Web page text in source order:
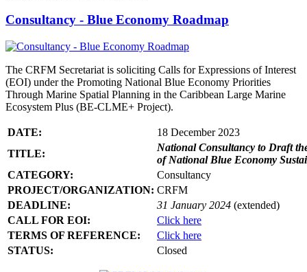
Consultancy - Blue Economy Roadmap
The CRFM Secretariat is soliciting Calls for Expressions of Interest
(EOI) under the Promoting National Blue Economy Priorities
Through Marine Spatial Planning in the Caribbean Large Marine
Ecosystem Plus (BE-CLME+ Project).
DATE:
18 December 2023
TITLE:
National Consultancy to Draft
of National Blue Economy
CATEGORY:
Consultancy
PROJECT/ORGANIZATION: CRFM
DEADLINE:
31 January 2024 (extended)
CALL FOR EOI:
Click here
TERMS OF REFERENCE:
Click here
STATUS:
Closed